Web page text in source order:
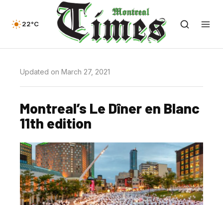
22°C
Updated on March 27, 2021
Montreal’s Le Dîner en Blanc
11th edition